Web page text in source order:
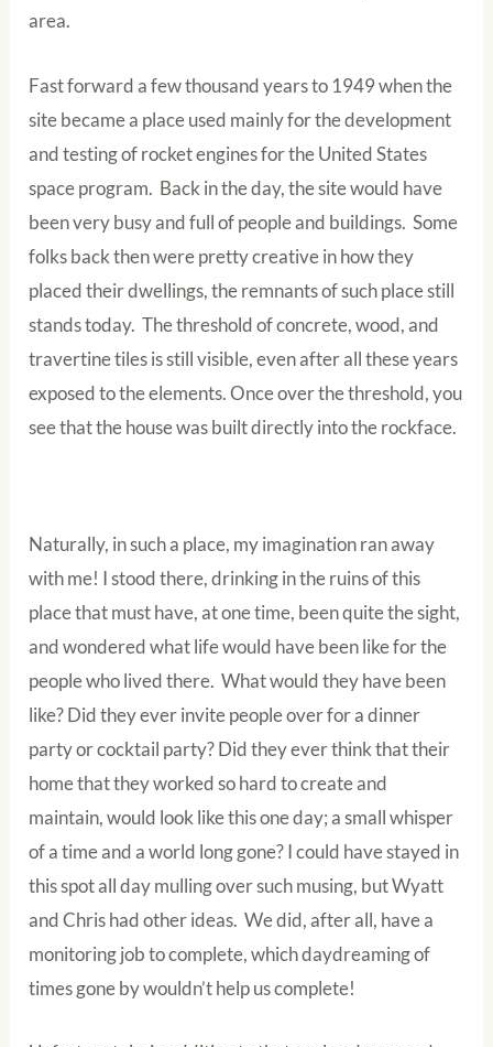
area.
Fast forward a few thousand years to 1949 when the
site became a place used mainly for the development
and testing of rocket engines for the United States
space program. Back in the day, the site would have
been very busy and full of people and buildings. Some
folks back then were pretty creative in how they
placed their dwellings, the remnants of such place still
stands today. The threshold of concrete, wood, and
travertine tiles is still visible, even after all these years
exposed to the elements. Once over the threshold, you
see that the house was built directly into the rockface.
Naturally, in such a place, my imagination ran away
with me! I stood there, drinking in the ruins of this
place that must have, at one time, been quite the sight,
and wondered what life would have been like for the
people who lived there. What would they have been
like? Did they ever invite people over for a dinner
party or cocktail party? Did they ever think that their
home that they worked so hard to create and
maintain, would look like this one day; a small whisper
of a time and a world long gone? I could have stayed in
this spot all day mulling over such musing, but Wyatt
and Chris had other ideas. We did, after all, have a
monitoring job to complete, which daydreaming of
times gone by wouldn’t help us complete!